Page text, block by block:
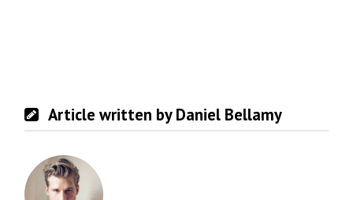
Article written by Daniel Bellamy